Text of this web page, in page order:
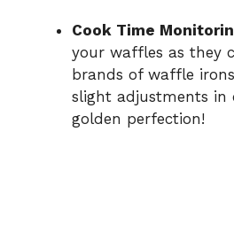
Cook Time
your waffles as they
brands of waffle
slight adjustments in
golden perfection!